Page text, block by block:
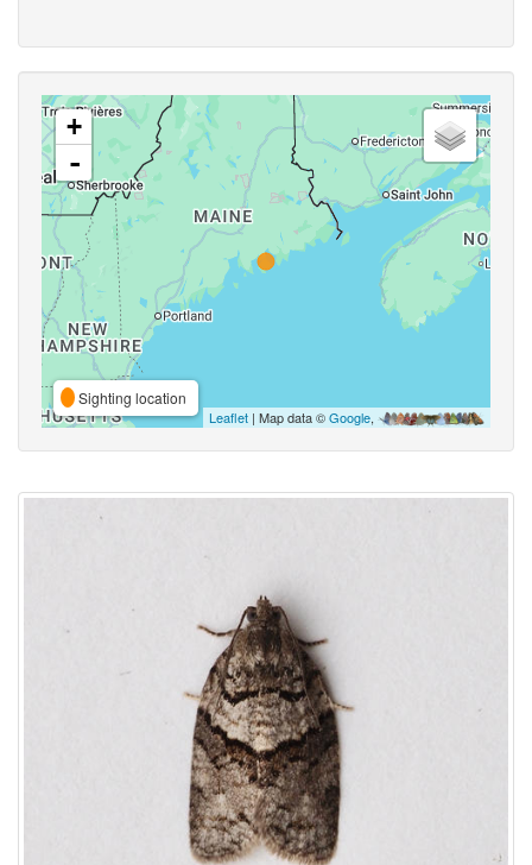
+
-
Sighting location
Leaflet | Map data ©Google,